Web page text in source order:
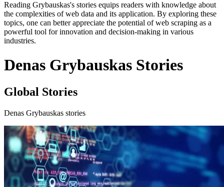
Reading Grybauskas's stories equips readers with knowledge about
the complexities of web data and its application. By exploring these
topics, one can better appreciate the potential of web scraping as a
powerful tool for innovation and decision-making in various
industries.
Denas Grybauskas Stories
Global Stories
Denas Grybauskas stories